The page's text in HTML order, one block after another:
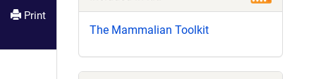
Print
The Mammalian Toolkit